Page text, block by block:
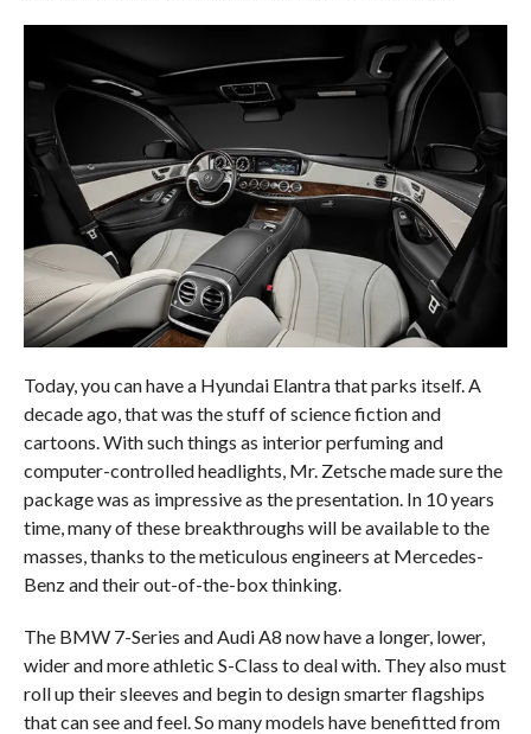
Today, you can have a Hyundai Elantra that parks itself. A
decade ago, that was the stuff of science fiction and
cartoons. With such things as interior perfuming and
computer-controlled headlights, Mr. Zetsche made sure the
package was as impressive as the presentation. In 10 years
time, many of these breakthroughs will be available to the
masses, thanks to the meticulous engineers at Mercedes-
Benz and their out-of-the-box thinking.
The BMW 7-Series and Audi A8 now have a longer, lower,
wider and more athletic S-Class to deal with. They also must
roll up their sleeves and begin to design smarter flagships
that can see and feel. So many models have benefitted from